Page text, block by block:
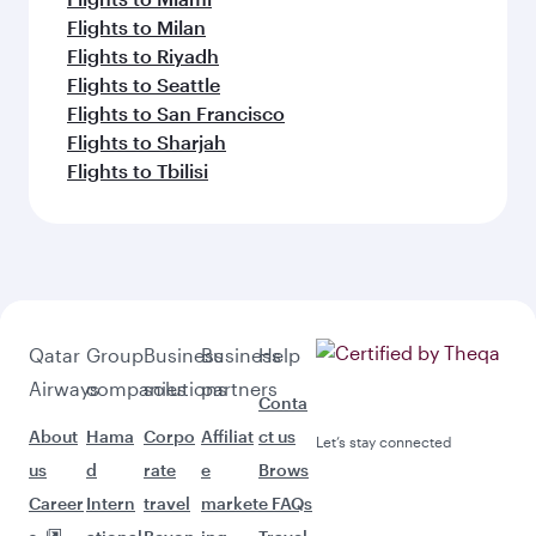
Flights to Milan
Flights to Riyadh
Flights to Seattle
Flights to San Francisco
Flights to Sharjah
Flights to Tbilisi
Qatar
Airways
About
us
Career
Group
companies
Hama
d
Intern
Business
solutions
Corpo
rate
travel
Business
partners
Affiliat
e
market
Help
Conta
ct us
Brows
e FAQs
Let’s stay connected